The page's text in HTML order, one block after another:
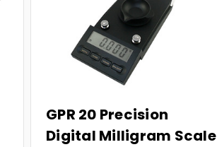
GPR 20 Precision
Digital Milligram Scale